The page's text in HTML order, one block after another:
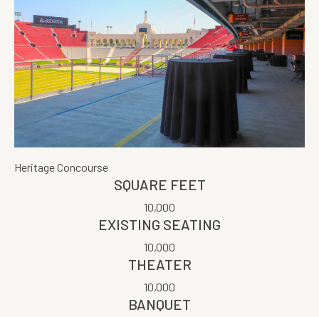
Heritage Concourse
SQUARE FEET
10,000
EXISTING SEATING
10,000
THEATER
10,000
BANQUET